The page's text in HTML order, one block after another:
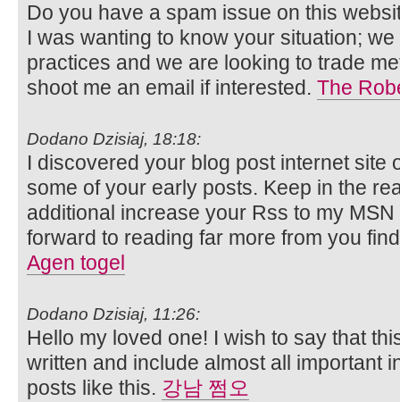
Do you have a spam issue on this
I was wanting to know your situation;
practices and we are looking to trade
shoot me an email if interested. The
Dodano Dzisiaj, 18:18:
I discovered your blog post internet site
some of your early posts. Keep in the
additional increase your Rss to my
forward to reading far more from you
Agen togel
Dodano Dzisiaj, 11:26:
Hello my loved one! I wish to say that
written and include almost all important
posts like this. 강남 쩜오